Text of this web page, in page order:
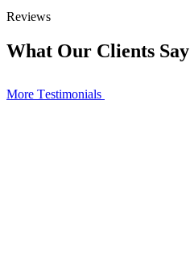
Reviews
What Our Clients Say
More Тestimonials